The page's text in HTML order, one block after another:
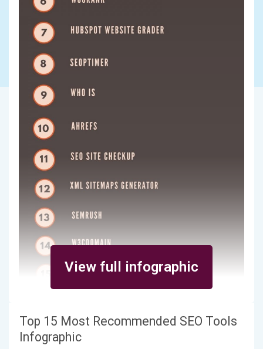
View full infographic
Top 15 Most Recommended SEO Tools
Infographic